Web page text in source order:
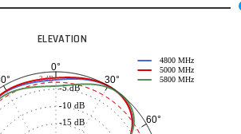
ELEVATION
0°
30°
60°
-15 dB
-10 dB
-5 dB
4800 MHz
5000 MHz
5800 MHz
-3 dB